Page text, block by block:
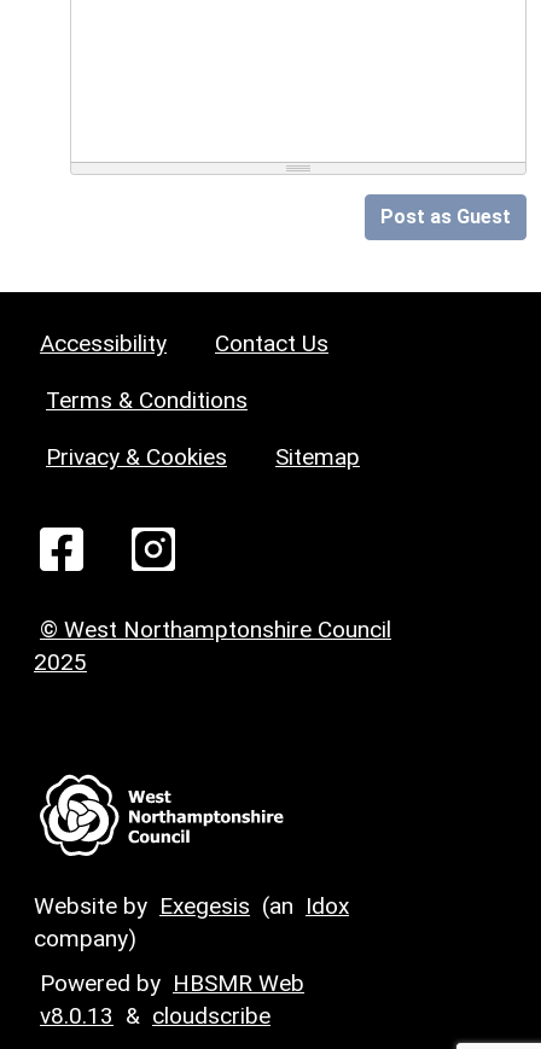
Post as Guest
Accessibility Contact Us
Terms & Conditions
Privacy & Cookies Sitemap
© West Northamptonshire Council
2025
Website by Exegesis (an Idox
company)
Powered by HBSMR Web
v8.0.13 & cloudscribe